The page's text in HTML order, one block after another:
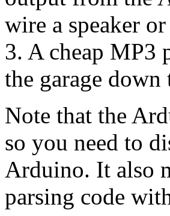
wire a speaker
3. A cheap MP3
the garage
Note that the
so you need to
Arduino. It also
parsing code